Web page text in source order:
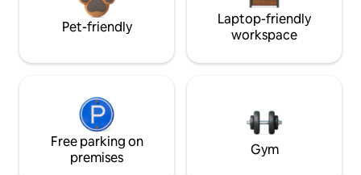
Pet-friendly
Laptop-friendly
workspace
Free parking on
premises
Gym